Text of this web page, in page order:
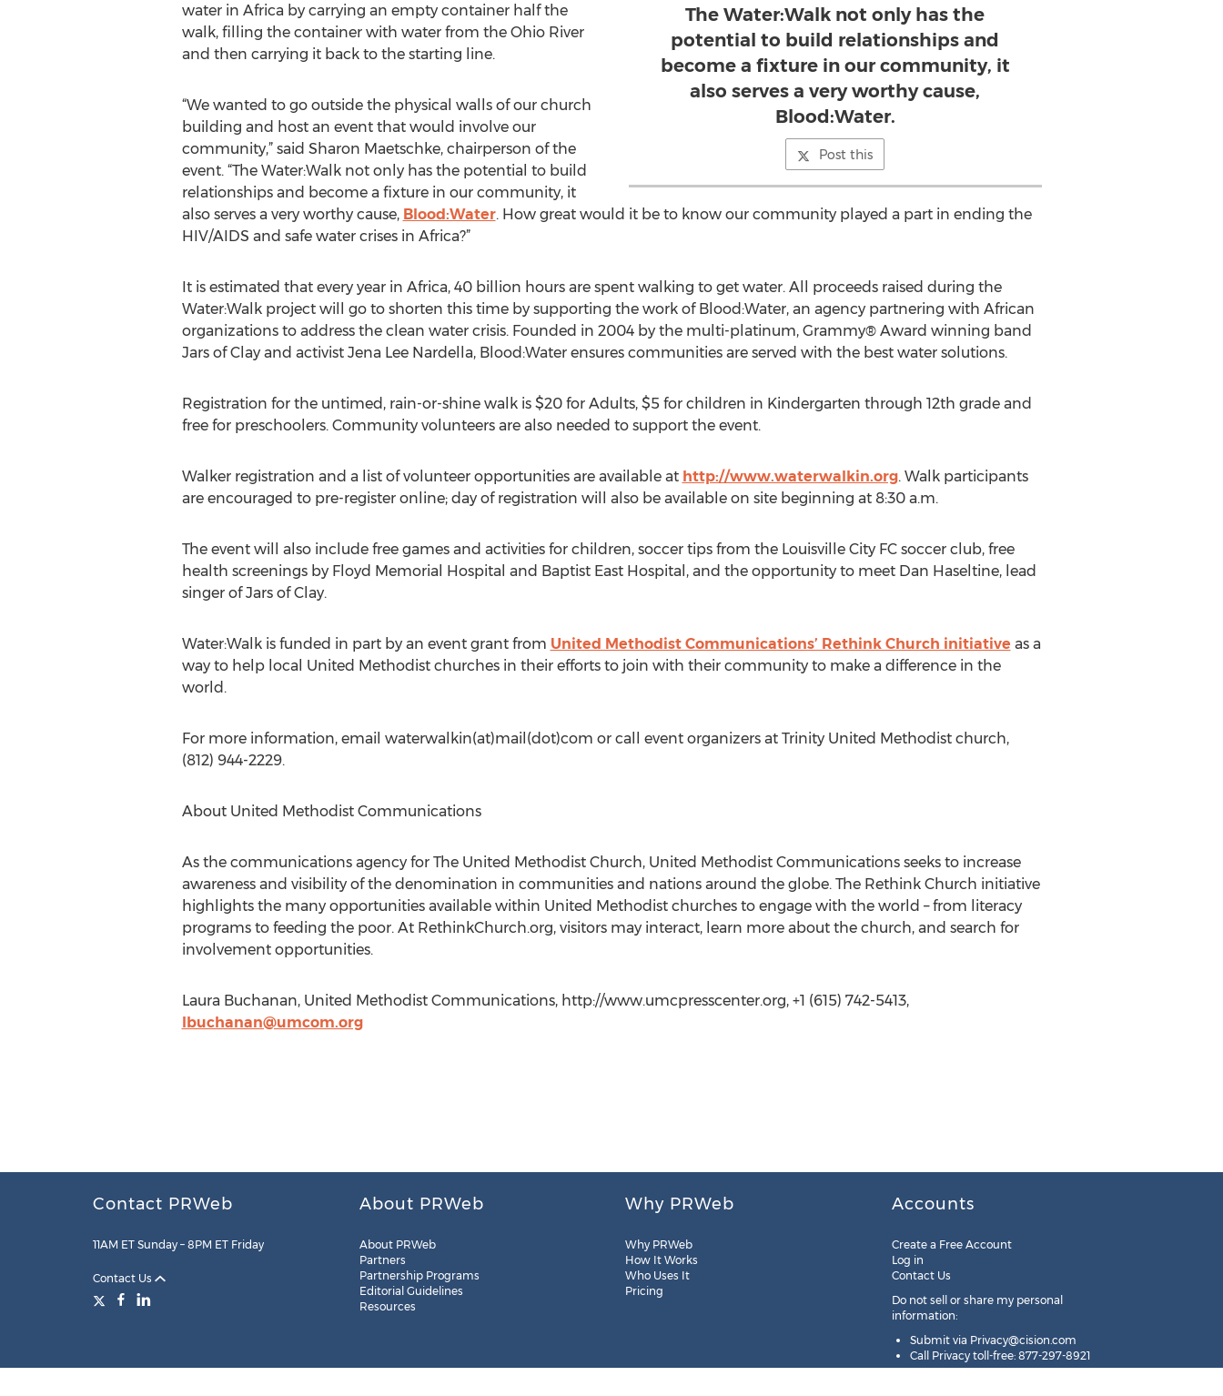
The Water:Walk not only has the
potential to build relationships and
become a fixture in our community, it
also serves a very worthy cause,
Blood:Water.
Post this
water in Africa by carrying an empty container half the
walk, filling the container with water from the Ohio River
and then carrying it back to the starting line.
“We wanted to go outside the physical walls of our church
building and host an event that would involve our
community,” said Sharon Maetschke, chairperson of the
event. “The Water:Walk not only has the potential to build
relationships and become a fixture in our community, it
also serves a very worthy cause, Blood:Water. How great would it be to know our community played a part in ending the
HIV/AIDS and safe water crises in Africa?”
It is estimated that every year in Africa, 40 billion hours are spent walking to get water. All proceeds raised during the
Water:Walk project will go to shorten this time by supporting the work of Blood:Water, an agency partnering with African
organizations to address the clean water crisis. Founded in 2004 by the multi-platinum, Grammy® Award winning band
Jars of Clay and activist Jena Lee Nardella, Blood:Water ensures communities are served with the best water solutions.
Registration for the untimed, rain-or-shine walk is $20 for Adults, $5 for children in Kindergarten through 12th grade and
free for preschoolers. Community volunteers are also needed to support the event.
Walker registration and a list of volunteer opportunities are available at http://www.waterwalkin.org. Walk participants
are encouraged to pre-register online; day of registration will also be available on site beginning at 8:30 a.m.
The event will also include free games and activities for children, soccer tips from the Louisville City FC soccer club, free
health screenings by Floyd Memorial Hospital and Baptist East Hospital, and the opportunity to meet Dan Haseltine, lead
singer of Jars of Clay.
Water:Walk is funded in part by an event grant from United Methodist Communications’ Rethink Church initiative as a
way to help local United Methodist churches in their efforts to join with their community to make a difference in the
world.
For more information, email waterwalkin(at)mail(dot)com or call event organizers at Trinity United Methodist church,
(812) 944-2229.
About United Methodist Communications
As the communications agency for The United Methodist Church, United Methodist Communications seeks to increase
awareness and visibility of the denomination in communities and nations around the globe. The Rethink Church initiative
highlights the many opportunities available within United Methodist churches to engage with the world – from literacy
programs to feeding the poor. At RethinkChurch.org, visitors may interact, learn more about the church, and search for
involvement opportunities.
Laura Buchanan, United Methodist Communications, http://www.umcpresscenter.org, +1 (615) 742-5413,
lbuchanan@umcom.org
Contact PRWeb
11AM ET Sunday – 8PM ET Friday
Contact Us
About PRWeb
About PRWeb
Partners
Partnership Programs
Editorial Guidelines
Resources
Why PRWeb
Why PRWeb
How It Works
Who Uses It
Pricing
Accounts
Create a Free Account
Log in
Contact Us
Do not sell or share my personal
information:
Submit via Privacy@cision.com
Call Privacy toll-free: 877-297-8921